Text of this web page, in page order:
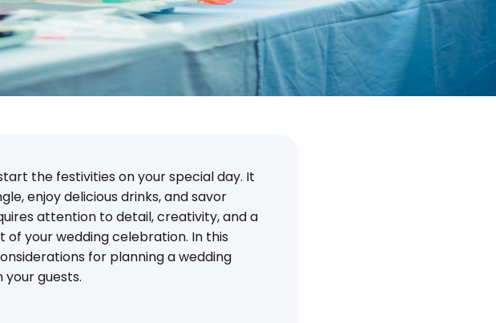
the festivities on your special day. It
enjoy delicious drinks, and savor
attention to detail, creativity, and a
your wedding celebration. In this
for planning a wedding
guests.